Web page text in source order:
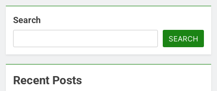
Search
SEARCH
Recent Posts